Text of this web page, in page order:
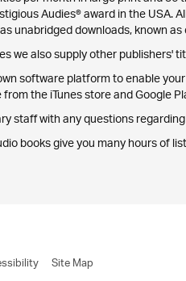
Audies® award in the USA.
unabridged downloads, known
we also supply other publishers'
software platform to enable
the iTunes store and Google
staff with any questions
books give you many hours of
Site Map